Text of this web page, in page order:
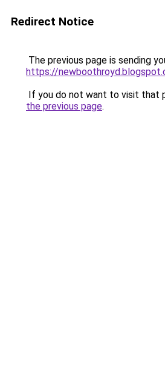
Redirect Notice
The previous page is sending
https://
If you do not want to visit that
the previous page.